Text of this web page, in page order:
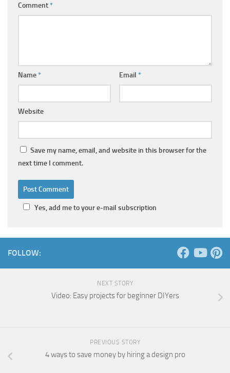
Comment*
Name* Email *
Website
Save my name, email, and website in this browser for the
next time I comment.
Yes, add me to your e-mail subscription
FOLLOW:
NEXT STORY
Video: Easy projects for beginner DIYers
PREVIOUS STORY
4 ways to save money by hiring a design pro